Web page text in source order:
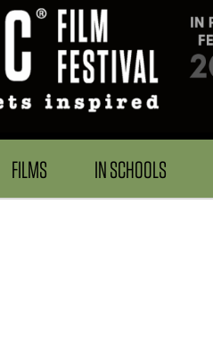
FILMS IN SCHOOLS